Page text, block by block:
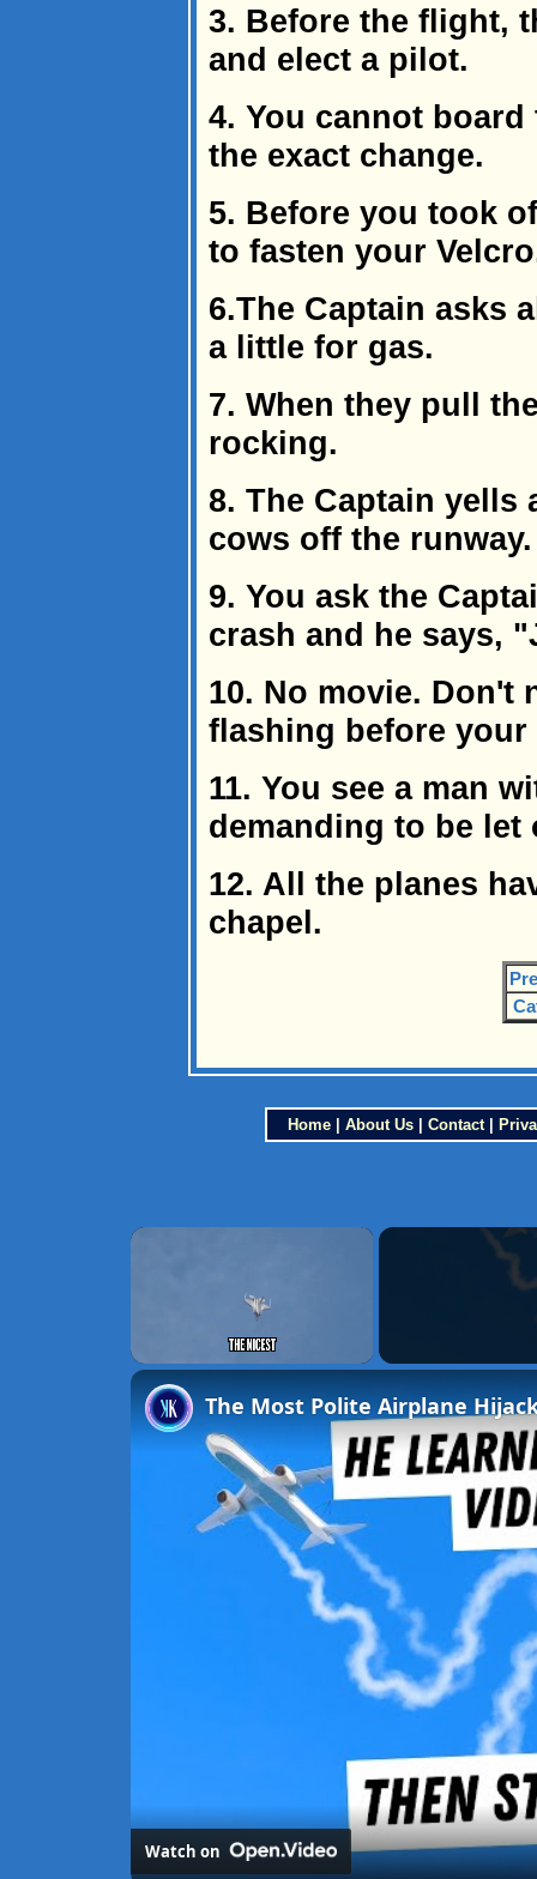
3. Before the flight,
and elect a pilot.
4. You cannot
the exact change.
5. Before you took
to fasten your
6.The Captain asks
a little for gas.
7. When they pull
rocking.
8. The Captain yells
cows off the runway.
9. You ask the
crash and he says,
10. No movie. Don't
flashing before your
11. You see a man
demanding to be let
12. All the planes
chapel.
Home| About Us| Contact|
×
The Most Polite Airplane
Watch on